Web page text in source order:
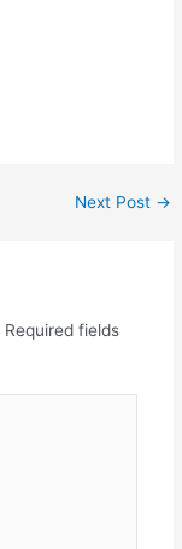
Next Post →
Required fields